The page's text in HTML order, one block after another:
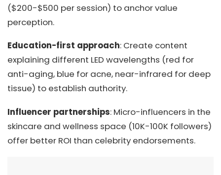
($200-$500 per session) to anchor value
perception.
Education-first approach: Create content
explaining different LED wavelengths (red for
anti-aging, blue for acne, near-infrared for deep
tissue) to establish authority.
Influencer partnerships: Micro-influencers in the
skincare and wellness space (10K-100K followers)
offer better ROI than celebrity endorsements.